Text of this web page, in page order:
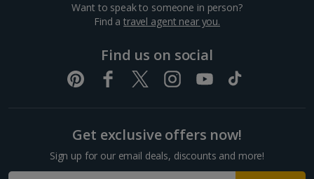
Dubrovnik Coast Holidays
Split and Dalmatian Coast Holidays
Larnaca Area Holidays
Paphos Area Holidays
Want to speak to someone in person?
Find atravel agent near you.
Find us on social
Get exclusive offers now!
Sign up for our email deals, discounts and more!